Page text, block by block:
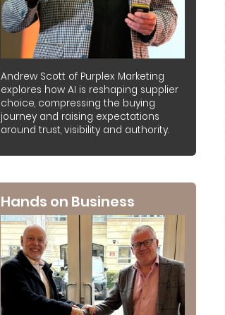
Andrew Scott of Purplex Marketing
explores how AI is reshaping supplier
choice, compressing the buying
journey and raising expectations
around trust, visibility and authority.
Hands on Business